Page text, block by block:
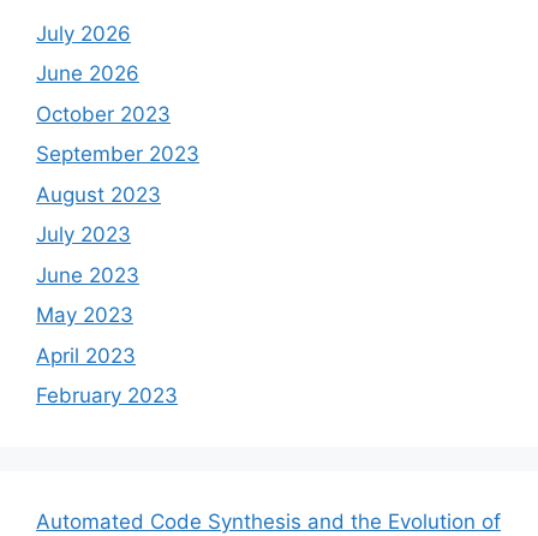
July 2026
June 2026
October 2023
September 2023
August 2023
July 2023
June 2023
May 2023
April 2023
February 2023
Automated Code Synthesis and the Evolution of